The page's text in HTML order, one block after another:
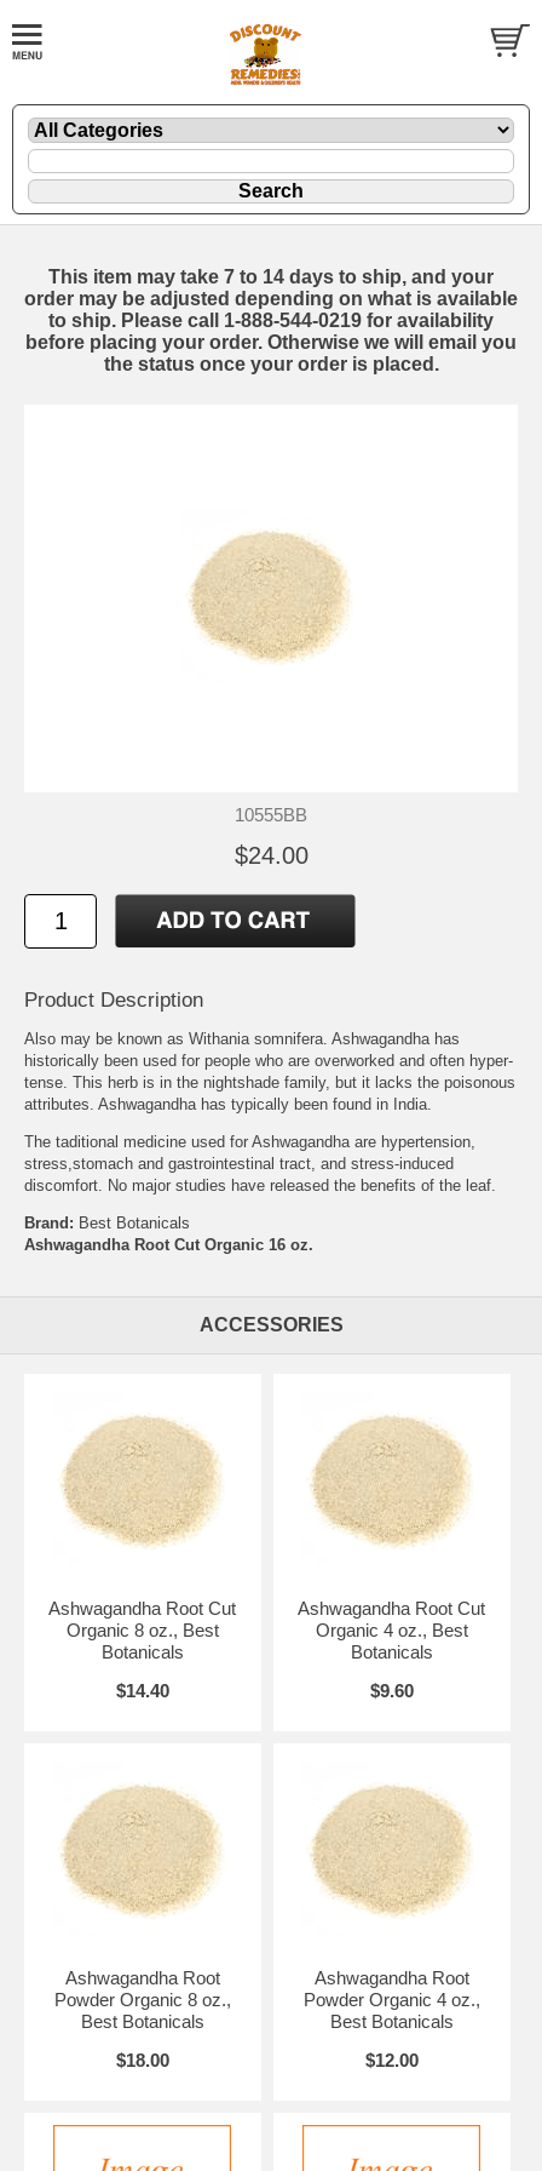
This item may take 7 to 14 days to ship, and your
order may be adjusted depending on what is available
to ship. Please call 1-888-544-0219 for availability
before placing your order. Otherwise we will email you
the status once your order is placed.
10555BB
$24.00
Product Description
Also may be known as Withania somnifera. Ashwagandha has
historically been used for people who are overworked and often hyper-
tense. This herb is in the nightshade family, but it lacks the poisonous
attributes. Ashwagandha has typically been found in India.
The taditional medicine used for Ashwagandha are hypertension,
stress,stomach and gastrointestinal tract, and stress-induced
discomfort. No major studies have released the benefits of the leaf.
Brand: Best Botanicals
Ashwagandha Root Cut Organic 16 oz.
ACCESSORIES
Ashwagandha Root Cut
Organic 8 oz., Best
Botanicals
$14.40
Ashwagandha Root Cut
Organic 4 oz., Best
Botanicals
$9.60
Ashwagandha Root
Powder Organic 8 oz.,
Best Botanicals
$18.00
Ashwagandha Root
Powder Organic 4 oz.,
Best Botanicals
$12.00